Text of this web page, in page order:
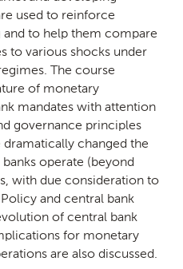
used to reinforce
and to help them compare
to various shocks under
The course
of monetary
mandates with attention
governance principles
changed the
operate (beyond
with due consideration to
and central bank
of central bank
for monetary
are also discussed.